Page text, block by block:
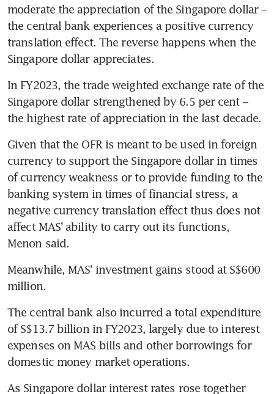
moderate the appreciation of the Singapore dollar –
the central bank experiences a positive currency
translation effect. The reverse happens when the
Singapore dollar appreciates.
In FY2023, the trade weighted exchange rate of the
Singapore dollar strengthened by 6.5 per cent –
the highest rate of appreciation in the last decade.
Given that the OFR is meant to be used in foreign
currency to support the Singapore dollar in times
of currency weakness or to provide funding to the
banking system in times of financial stress, a
negative currency translation effect thus does not
affect MAS’ ability to carry out its functions,
Menon said.
Meanwhile, MAS’ investment gains stood at S$600
million.
The central bank also incurred a total expenditure
of S$13.7 billion in FY2023, largely due to interest
expenses on MAS bills and other borrowings for
domestic money market operations.
As Singapore dollar interest rates rose together